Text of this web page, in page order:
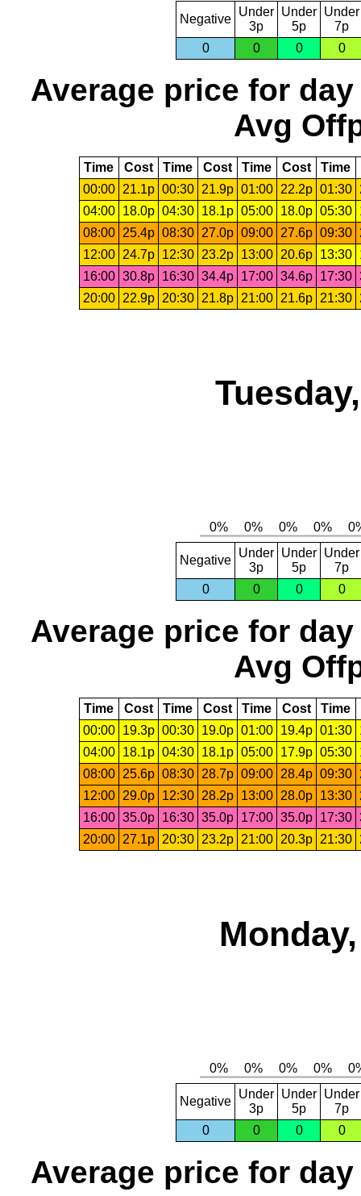
Negative
Under
3p
Under
5p
Under
7p
0
0 0 0
Average price for day
Avg
Time Cost Time Cost Time Cost Time
00:00 21.1p 00:30 21.9p 01:00 22.2p 01:30
04:00
18.0p 04:30 18.1p 05:00 18.0p 05:30
08:00 25.4p 08:30 27.0p 09:00 27.6p 09:30
12:00 24.7p 12:30 23.2p 13:00 20.6p 13:30
16:00 30.8p 16:30 34.4p 17:00 34.6p 17:30
20:00 22.9p 20:30 21.8p 21:00 21.6p 21:30
Negative
Under
3p
Under
5p
Under
7p
0
0 0 0
Average price for day
Avg
Time Cost Time Cost Time Cost Time
00:00
19.3p 00:30 19.0p 01:00 19.4p 01:30
04:00
18.1p 04:30 18.1p 05:00 17.9p 05:30
08:00
25.6p 08:30 28.7p 09:00 28.4p 09:30
12:00
29.0p 12:30 28.2p 13:00 28.0p 13:30
16:00 35.0p 16:30 35.0p 17:00 35.0p 17:30
20:00
27.1p 20:30 23.2p 21:00 20.3p 21:30
Negative
Under
3p
Under
5p
Under
7p
0
0 0 0
Average price for day